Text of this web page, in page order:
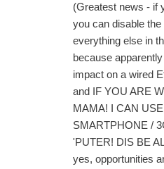
(Greatest news - if
you can disable
everything else in
because
impact on a wired
and IF YOU ARE
MAMA! I CAN
SMARTPHONE /
'PUTER! DIS BE
yes, opportunities